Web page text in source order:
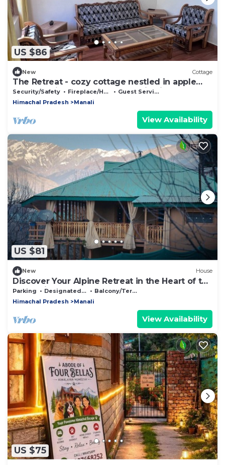
US $86
New Cottage
The Retreat - cozy cottage nestled in apple
orchard with gorgeous mountain views
Security/Safety Fireplace/Heating
Guest Services
Himachal Pradesh
Manali
View Availability
US $81
New House
Discover Your Alpine Retreat in the Heart of the
Mountains
Parking Designated Smoking Area
Balcony/Terrace
Himachal Pradesh
Manali
View Availability
US $75